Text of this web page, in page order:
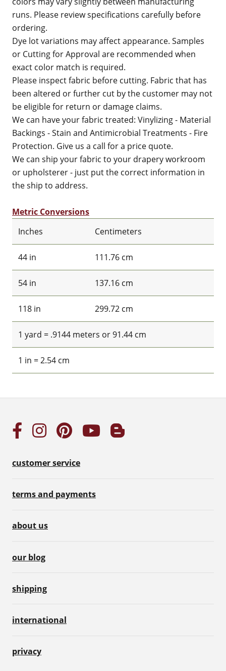
runs. Please review specifications carefully before
ordering.
Dye lot variations may affect appearance. Samples
or Cutting for Approval are recommended when
exact color match is required.
Please inspect fabric before cutting. Fabric that has
been altered or further cut by the customer may not
be eligible for return or damage claims.
We can have your fabric treated: Vinylizing - Material
Backings - Stain and Antimicrobial Treatments - Fire
Protection. Give us a call for a price quote.
We can ship your fabric to your drapery workroom
or upholsterer - just put the correct information in
the ship to address.
Metric Conversions
Inches
Centimeters
44 in 111.76 cm
54 in 137.16 cm
118 in 299.72 cm
1 yard = .9144 meters or 91.44 cm
1 in = 2.54 cm
customer service
terms and payments
about us
our blog
shipping
international
privacy